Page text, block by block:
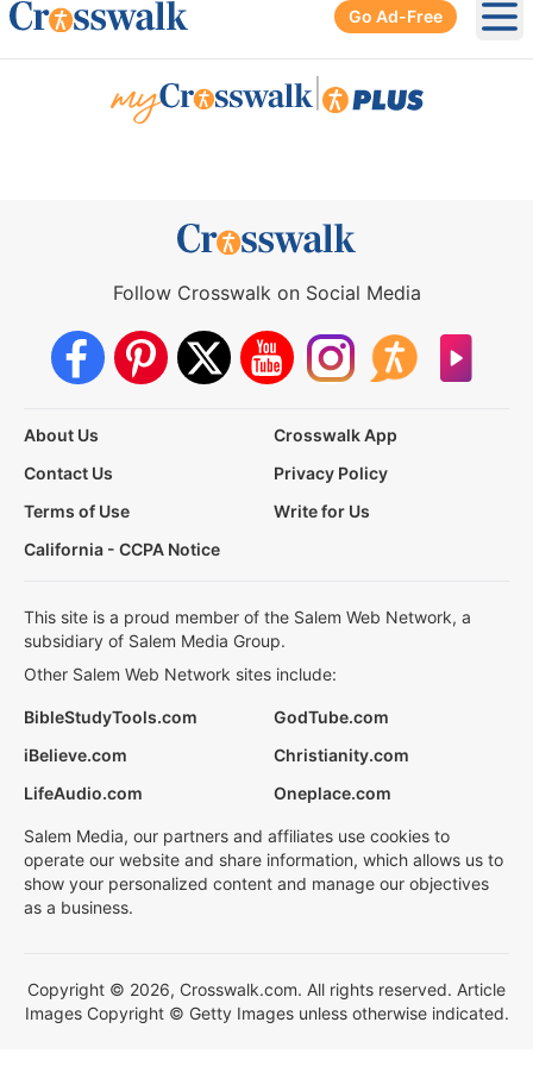
Go Ad-Free
Follow Crosswalk on Social Media
About Us
Crosswalk App
Contact Us
Privacy Policy
Terms of Use
Write for Us
California - CCPA Notice
This site is a proud member of the Salem Web Network, a
subsidiary of Salem Media Group.
Other Salem Web Network sites include:
BibleStudyTools.com
GodTube.com
iBelieve.com
Christianity.com
LifeAudio.com
Oneplace.com
Salem Media, our partners and affiliates use cookies to
operate our website and share information, which allows us to
show your personalized content and manage our objectives
as a business.
Copyright © 2026, Crosswalk.com. All rights reserved. Article
Images Copyright © Getty Images unless otherwise indicated.